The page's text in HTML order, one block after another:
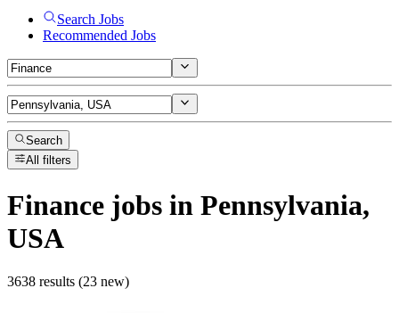
Search Jobs
Recommended Jobs
Search
All filters
Finance jobs in Pennsylvania,
USA
3638 results (23 new)